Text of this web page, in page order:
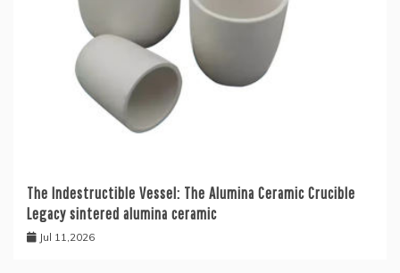
The Indestructible Vessel: The Alumina Ceramic Crucible
Legacy sintered alumina ceramic
Jul 11,2026